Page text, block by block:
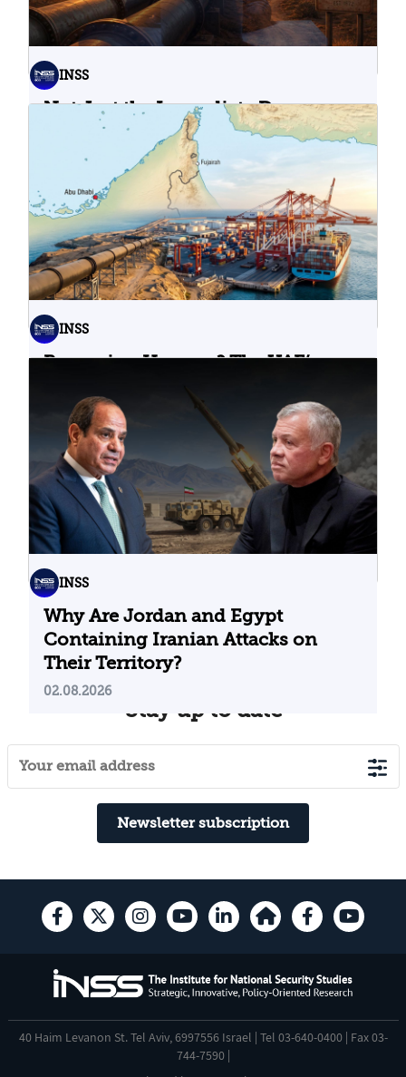
INSS
Not Just the Immediate Damage:
What Do Cyberattacks on U.S.
Water Infrastructure Teach Us?
06.08.2026
INSS
Bypassing Hormuz? The UAE’s
04.08.2026
INSS
Why Are Jordan and Egypt
Containing Iranian Attacks on
Their Territory?
02.08.2026
Stay up to date
Newsletter subscription
40 Haim Levanon St. Tel Aviv, 6997556 Israel | Tel 03-640-0400 | Fax 03-
744-7590 |